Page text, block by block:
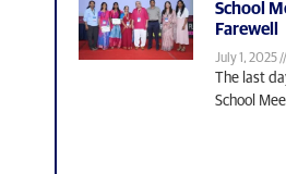
School
Farewell
July 1, 2025
The last
School